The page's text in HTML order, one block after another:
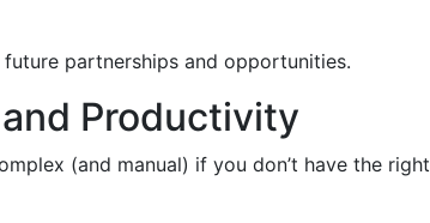
partnerships and opportunities.
Productivity
(and manual) if you don’t have the right